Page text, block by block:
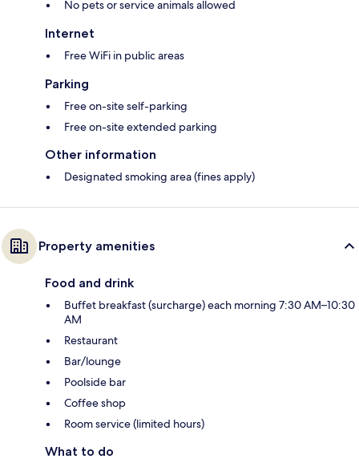
No pets or service animals allowed
Internet
Free WiFi in public areas
Parking
Free on-site self-parking
Free on-site extended parking
Other information
Designated smoking area (fines apply)
Property amenities
Food and drink
Buffet breakfast (surcharge) each morning 7:30 AM–10:30
AM
Restaurant
Bar/lounge
Poolside bar
Coffee shop
Room service (limited hours)
What to do